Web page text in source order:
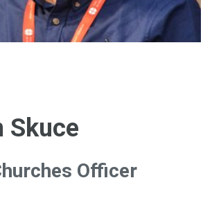
Skuce
Officer